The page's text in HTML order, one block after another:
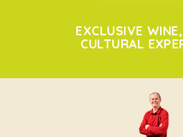
EXCLUSIVE
CULTURAL